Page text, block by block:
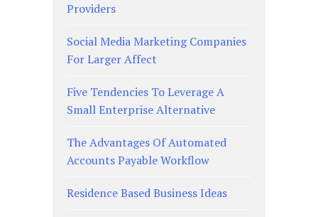
Providers
Social Media Marketing Companies
For Larger Affect
Five Tendencies To Leverage A
Small Enterprise Alternative
The Advantages Of Automated
Accounts Payable Workflow
Residence Based Business Ideas